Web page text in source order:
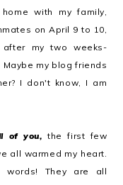
with my family,
on April 9 to 10,
my two weeks-
my blog friends
I don't know, I am
of you, the first few
all warmed my heart.
words! They are all